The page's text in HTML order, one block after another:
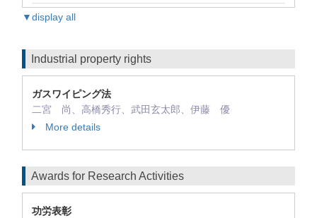
▼display all
Industrial property rights
ガスワイピング法
二宮 尚、高橋秀行、武田玄太郎、伊藤 優
More details
Awards for Research Activities
功労表彰